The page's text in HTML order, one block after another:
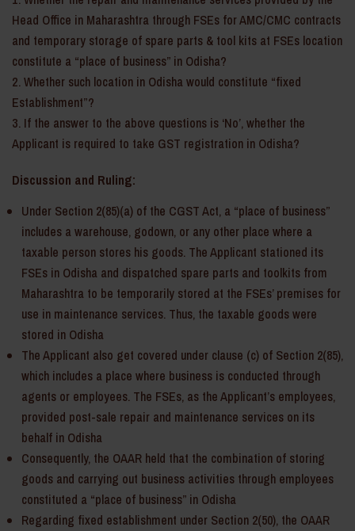
Head Office in Maharashtra through FSEs for AMC/CMC contracts
and temporary storage of spare parts & tool kits at FSEs location
constitute a “place of business” in Odisha?
Whether such location in Odisha would constitute “fixed
Establishment”?
If the answer to the above questions is ‘No’, whether the
Applicant is required to take GST registration in Odisha?
Discussion and Ruling:
Under Section 2(85)(a) of the CGST Act, a “place of business”
includes a warehouse, godown, or any other place where a
taxable person stores his goods. The Applicant stationed its
FSEs in Odisha and dispatched spare parts and toolkits from
Maharashtra to be temporarily stored at the FSEs’ premises for
use in maintenance services. Thus, the taxable goods were
stored in Odisha
The Applicant also get covered under clause (c) of Section 2(85),
which includes a place where business is conducted through
agents or employees. The FSEs, as the Applicant’s employees,
provided post-sale repair and maintenance services on its
behalf in Odisha
Consequently, the OAAR held that the combination of storing
goods and carrying out business activities through employees
constituted a “place of business” in Odisha
Regarding fixed establishment under Section 2(50), the OAAR